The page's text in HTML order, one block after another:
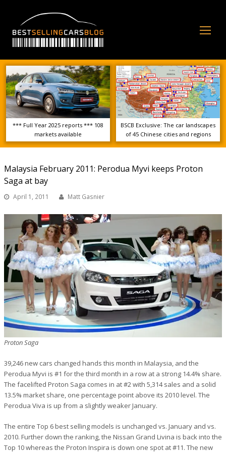
*** Full Year 2025 reports *** 108
markets available
BSCB Exclusive: The car landscapes
of 45 Chinese cities and regions
Malaysia February 2011: Perodua Myvi keeps Proton
Saga at bay
April 1, 2011 Matt Gasnier
Proton Saga
39,246 new cars changed hands this month in Malaysia, and the
Perodua Myvi is #1 for the third month in a row at a strong 14.4% share.
The facelifted Proton Saga comes in at #2 with 5,314 sales and a solid
13.5% market share, one percentage point above its 2010 level. The
Perodua Viva is up from a slightly weaker January.
The entire Top 6 best selling models is unchanged vs. January and vs.
2010. Further down the ranking, the Nissan Grand Livina is back into the
Top 10 whereas the Proton Inspira is down one spot at #11. The new